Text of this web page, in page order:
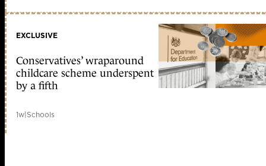
EXCLUSIVE
Conservatives’ wraparound
childcare scheme underspent
by a fifth
1w|Schools